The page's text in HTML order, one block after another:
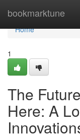
bookmarktune
Home
Home
1
The
Here: A